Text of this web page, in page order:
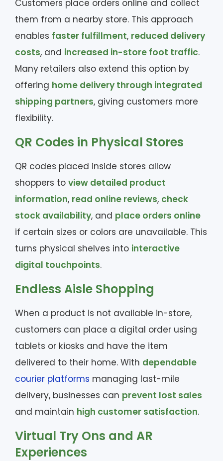
Customers place orders online and collect
them from a nearby store. This approach
enables faster fulfillment, reduced delivery
costs, and increased in-store foot traffic.
Many retailers also extend this option by
offering home delivery through integrated
shipping partners, giving customers more
flexibility.
QR Codes in Physical Stores
QR codes placed inside stores allow
shoppers to view detailed product
information, read online reviews, check
stock availability, and place orders online
if certain sizes or colors are unavailable. This
turns physical shelves into interactive
digital touchpoints.
Endless Aisle Shopping
When a product is not available in-store,
customers can place a digital order using
tablets or kiosks and have the item
delivered to their home. With dependable
courier platforms managing last-mile
delivery, businesses can prevent lost sales
and maintain high customer satisfaction.
Virtual Try Ons and AR
Experiences